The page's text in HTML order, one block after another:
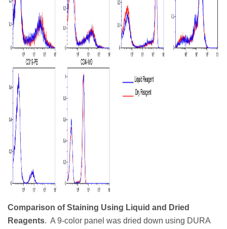
Comparison of Staining Using Liquid and Dried
Reagents. A 9-color panel was dried down using DURA